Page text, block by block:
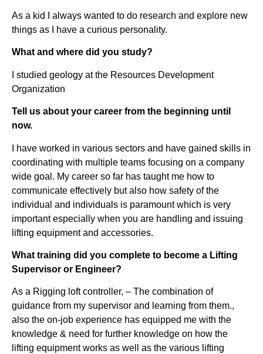
As a kid I always wanted to do research and explore new
things as I have a curious personality.
What and where did you study?
I studied geology at the Resources Development
Organization
Tell us about your career from the beginning until
now.
I have worked in various sectors and have gained skills in
coordinating with multiple teams focusing on a company
wide goal. My career so far has taught me how to
communicate effectively but also how safety of the
individual and individuals is paramount which is very
important especially when you are handling and issuing
lifting equipment and accessories.
What training did you complete to become a Lifting
Supervisor or Engineer?
As a Rigging loft controller, – The combination of
guidance from my supervisor and learning from them.,
also the on-job experience has equipped me with the
knowledge & need for further knowledge on how the
lifting equipment works as well as the various lifting